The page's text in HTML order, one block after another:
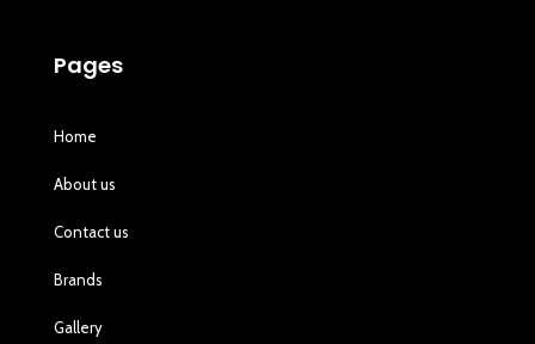
Pages
Home
About us
Contact us
Brands
Gallery